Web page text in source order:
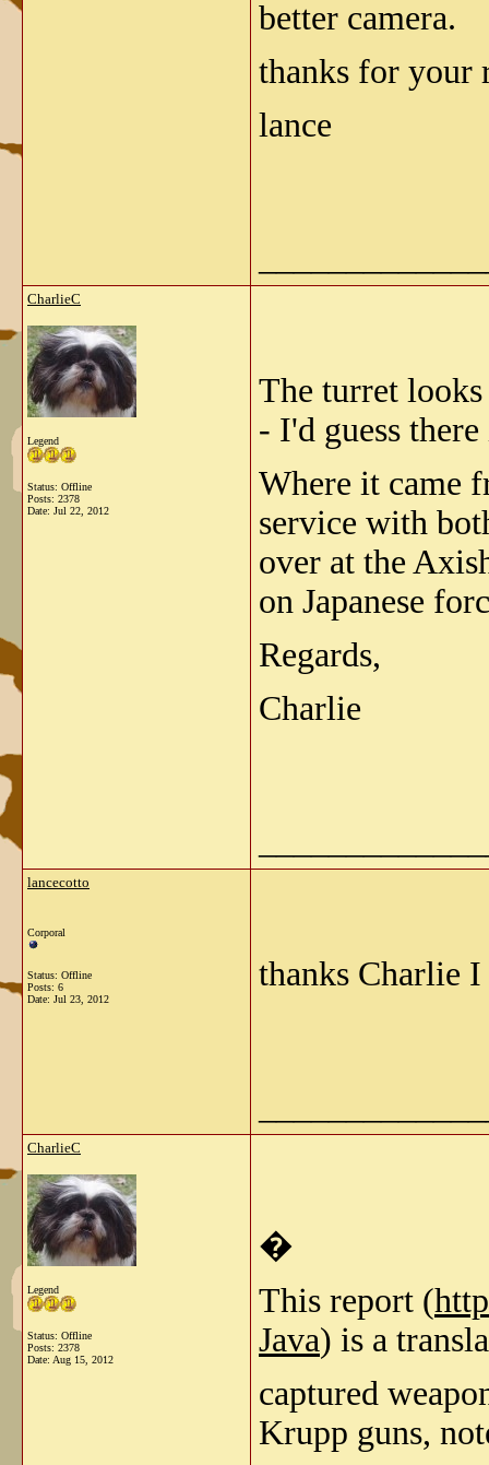
better camera.
thanks for your
lance
CharlieC
Legend
Status: Offline
Posts: 2378
Date: Jul 22, 2012
The turret
- I'd guess
Where it came
service with
over at the
on Japanese
Regards,
Charlie
lancecotto
Corporal
Status: Offline
Posts: 6
Date: Jul 23, 2012
thanks Charlie
CharlieC
Legend
Status: Offline
Posts: 2378
Date: Aug 15, 2012
�
This report (
Java) is a
captured
Krupp guns,